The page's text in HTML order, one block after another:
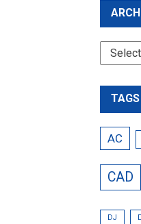
Archives
TAGS
AC
CAD
DJ